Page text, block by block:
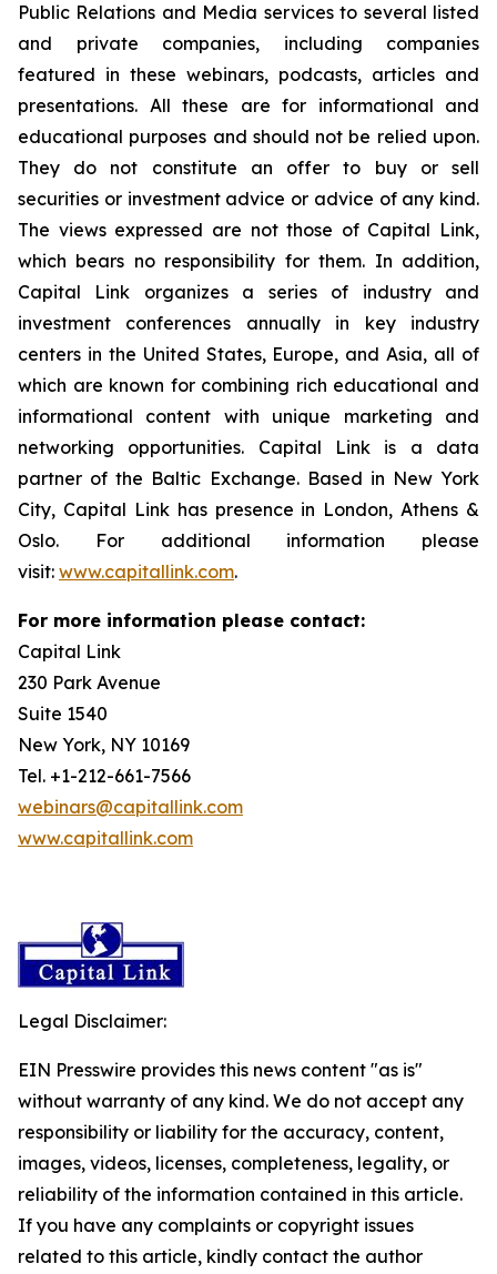
Public Relations and Media services to several listed
and private companies, including companies
featured in these webinars, podcasts, articles and
presentations. All these are for informational and
educational purposes and should not be relied upon.
They do not constitute an offer to buy or sell
securities or investment advice or advice of any kind.
The views expressed are not those of Capital Link,
which bears no responsibility for them. In addition,
Capital Link organizes a series of industry and
investment conferences annually in key industry
centers in the United States, Europe, and Asia, all of
which are known for combining rich educational and
informational content with unique marketing and
networking opportunities. Capital Link is a data
partner of the Baltic Exchange. Based in New York
City, Capital Link has presence in London, Athens &
Oslo. For additional information please
visit: www.capitallink.com.
For more information please contact:
Capital Link
230 Park Avenue
Suite 1540
New York, NY 10169
Tel. +1-212-661-7566
webinars@capitallink.com
www.capitallink.com
Legal Disclaimer:
EIN Presswire provides this news content "as is"
without warranty of any kind. We do not accept any
responsibility or liability for the accuracy, content,
images, videos, licenses, completeness, legality, or
reliability of the information contained in this article.
If you have any complaints or copyright issues
related to this article, kindly contact the author